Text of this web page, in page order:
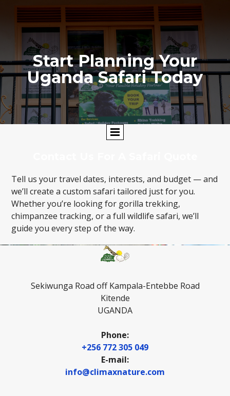
Start Planning Your
Uganda Safari Today
Tell us your travel dates, interests, and budget — and
we’ll create a custom safari tailored just for you.
Whether you’re looking for gorilla trekking,
chimpanzee tracking, or a full wildlife safari, we’ll
guide you every step of the way.
Sekiwunga Road off Kampala-Entebbe Road
Kitende
UGANDA
Phone:
+256 772 305 049
E-mail:
info@climaxnature.com